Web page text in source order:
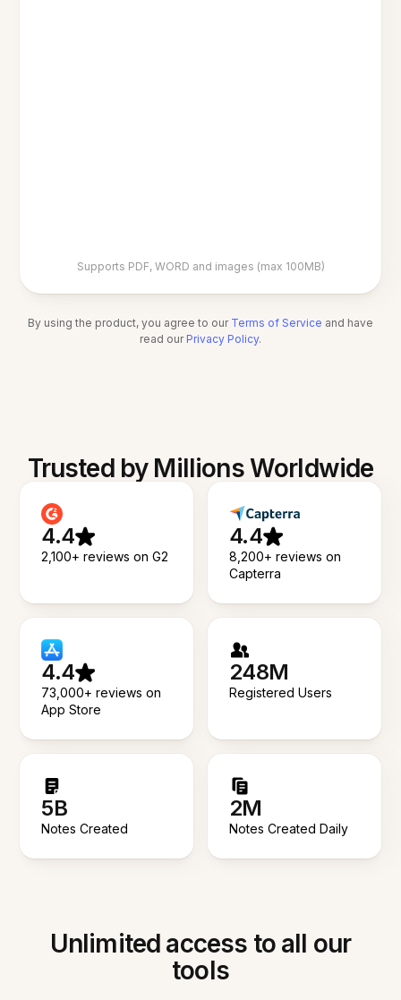
Supports PDF, WORD and images (max 100MB)
By using the product, you agree to our Terms of Service and have
read our Privacy Policy.
Trusted by Millions Worldwide
4.4
2,100+ reviews on G2
4.4
8,200+ reviews on
Capterra
4.4
73,000+ reviews on
App Store
248M
Registered Users
5B
Notes Created
2M
Notes Created Daily
Unlimited access to all our
tools